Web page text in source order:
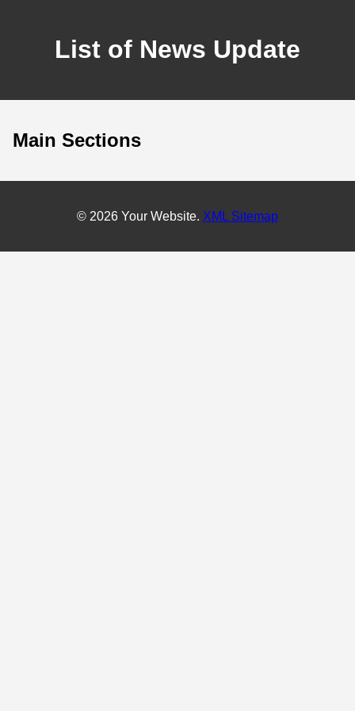
List of News Update
Main Sections
© 2026 Your Website. XML Sitemap